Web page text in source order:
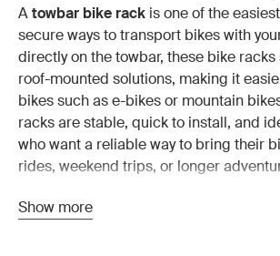
Atowbar bike rack is one of the
secure ways to transport bikes with
directly on the towbar, these bike
roof-mounted solutions, making it
bikes such as e-bikes or mountain
racks are stable, quick to install, and
who want a reliable way to bring their
rides, weekend trips, or longer
Because a towbar bike rack sits at the
vehicle, you don’t need to lift bikes onto
Show more